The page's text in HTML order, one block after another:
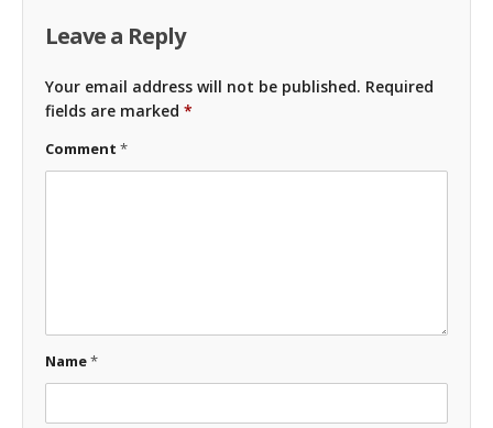
Leave a Reply
Your email address will not be published. Required
fields are marked *
Comment *
Name*